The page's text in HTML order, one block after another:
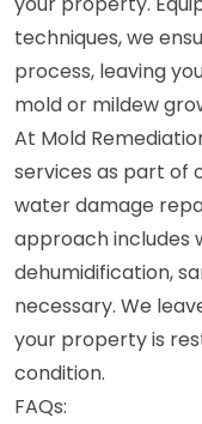
techniques, we
process, leaving
mold or mildew
At Mold
services as part of
water damage
approach includes
dehumidification,
necessary. We
your property is
condition.
FAQs: